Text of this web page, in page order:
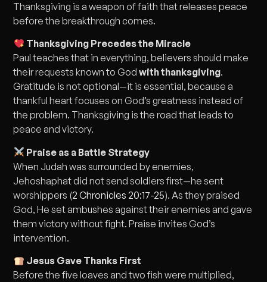
Thanksgiving is a weapon of faith that releases peace
before the breakthrough comes.
Thanksgiving Precedes the Miracle
Paul teaches that in everything, believers should make
their requests known to Godwith thanksgiving.
Gratitude is not optional—it is essential, because a
thankful heart focuses on God’s greatness instead of
the problem. Thanksgiving is the road that leads to
peace and victory.
Praise as a Battle Strategy
When Judah was surrounded by enemies,
Jehoshaphat did not send soldiers first—he sent
worshippers (2 Chronicles 20:17-25). As they praised
God, He set ambushes against their enemies and gave
them victory without fight. Praise invites God’s
intervention.
Jesus Gave Thanks First
Before the five loaves and two fish were multiplied,